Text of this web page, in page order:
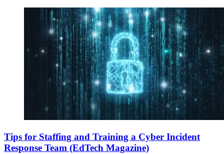
Tips for Staffing and Training a Cyber Incident
Response Team (EdTech Magazine)